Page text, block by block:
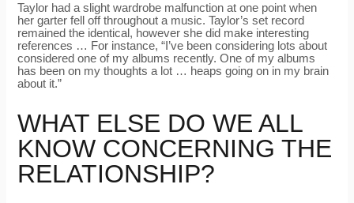
Taylor had a slight wardrobe malfunction at one point when
her garter fell off throughout a music. Taylor’s set record
remained the identical, however she did make interesting
references … For instance, “I’ve been considering lots about
considered one of my albums recently. One of my albums
has been on my thoughts a lot … heaps going on in my brain
about it.”
WHAT ELSE DO WE ALL
KNOW CONCERNING THE
RELATIONSHIP?